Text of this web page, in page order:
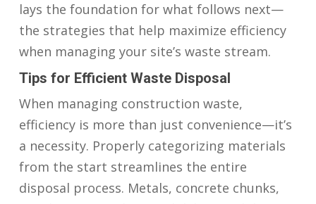
lays the foundation for what follows next—
the strategies that help maximize efficiency
when managing your site’s waste stream.
Tips for Efficient Waste Disposal
When managing construction waste,
efficiency is more than just convenience—it’s
a necessity. Properly categorizing materials
from the start streamlines the entire
disposal process. Metals, concrete chunks,